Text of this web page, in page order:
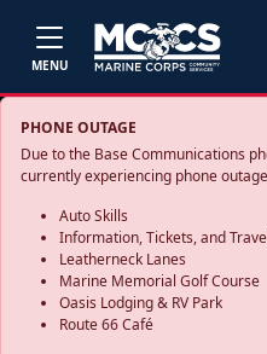
MENU
PHONE OUTAGE
Due to the Base Communications
currently experiencing phone
Auto Skills
Information, Tickets, and
Leatherneck Lanes
Marine Memorial Golf Course
Oasis Lodging & RV Park
Route 66 Café